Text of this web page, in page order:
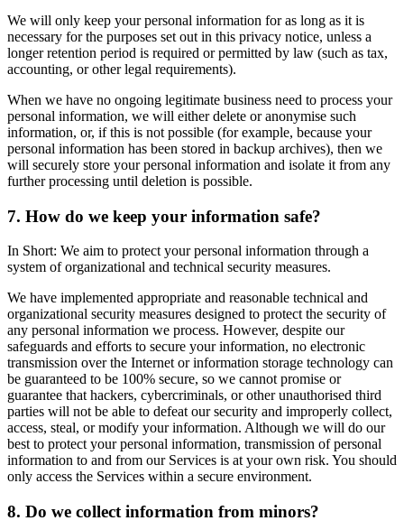
We will only keep your personal information for as long as it is
necessary for the purposes set out in this privacy notice, unless a
longer retention period is required or permitted by law (such as tax,
accounting, or other legal requirements).
When we have no ongoing legitimate business need to process your
personal information, we will either delete or anonymise such
information, or, if this is not possible (for example, because your
personal information has been stored in backup archives), then we
will securely store your personal information and isolate it from any
further processing until deletion is possible.
7. How do we keep your information safe?
In Short: We aim to protect your personal information through a
system of organizational and technical security measures.
We have implemented appropriate and reasonable technical and
organizational security measures designed to protect the security of
any personal information we process. However, despite our
safeguards and efforts to secure your information, no electronic
transmission over the Internet or information storage technology can
be guaranteed to be 100% secure, so we cannot promise or
guarantee that hackers, cybercriminals, or other unauthorised third
parties will not be able to defeat our security and improperly collect,
access, steal, or modify your information. Although we will do our
best to protect your personal information, transmission of personal
information to and from our Services is at your own risk. You should
only access the Services within a secure environment.
8. Do we collect information from minors?